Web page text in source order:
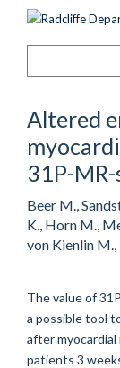
Altered
31P-
Beer M.,
K., Horn M.,
von Kienlin M.,
The value of
a possible tool
after myocardial
patients 3